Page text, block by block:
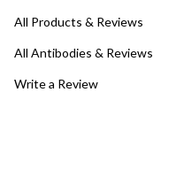
All Products & Reviews
All Antibodies & Reviews
Write a Review